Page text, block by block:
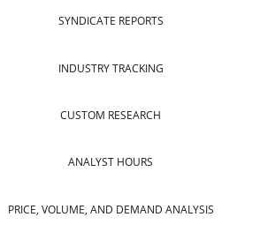
SYNDICATE REPORTS
INDUSTRY TRACKING
CUSTOM RESEARCH
ANALYST HOURS
PRICE, VOLUME, AND DEMAND ANALYSIS